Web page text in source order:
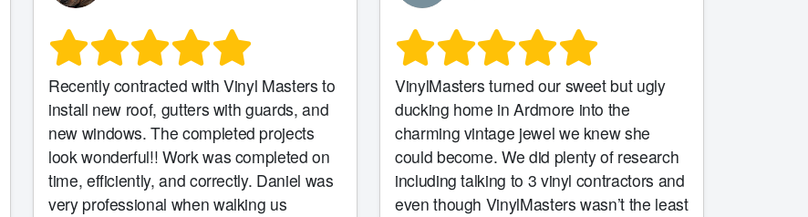
Recently contracted with Vinyl Masters to
install new roof, gutters with guards, and
new windows. The completed projects
look wonderful!! Work was completed on
time, efficiently, and correctly. Daniel was
very professional when walking us
VinylMasters turned our sweet but ugly
ducking home in Ardmore into the
charming vintage jewel we knew she
could become. We did plenty of research
including talking to 3 vinyl contractors and
even though VinylMasters wasn’t the least